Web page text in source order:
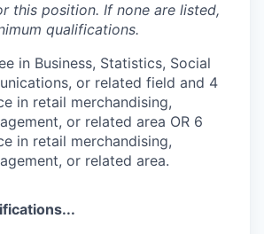
this position. If none are listed,
qualifications.
in Business, Statistics, Social
or related field and 4
in retail merchandising,
or related area OR 6
in retail merchandising,
or related area.